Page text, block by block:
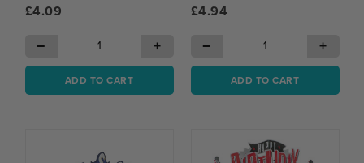
£4.09
− +
ADD TO CART
£4.94
− +
ADD TO CART